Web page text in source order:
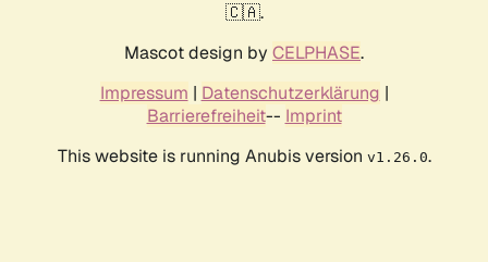
🇨🇦.
Mascot design by CELPHASE.
Impressum | Datenschutzerklärung |
Barrierefreiheit-- Imprint
This website is running Anubis version v1.26.0.